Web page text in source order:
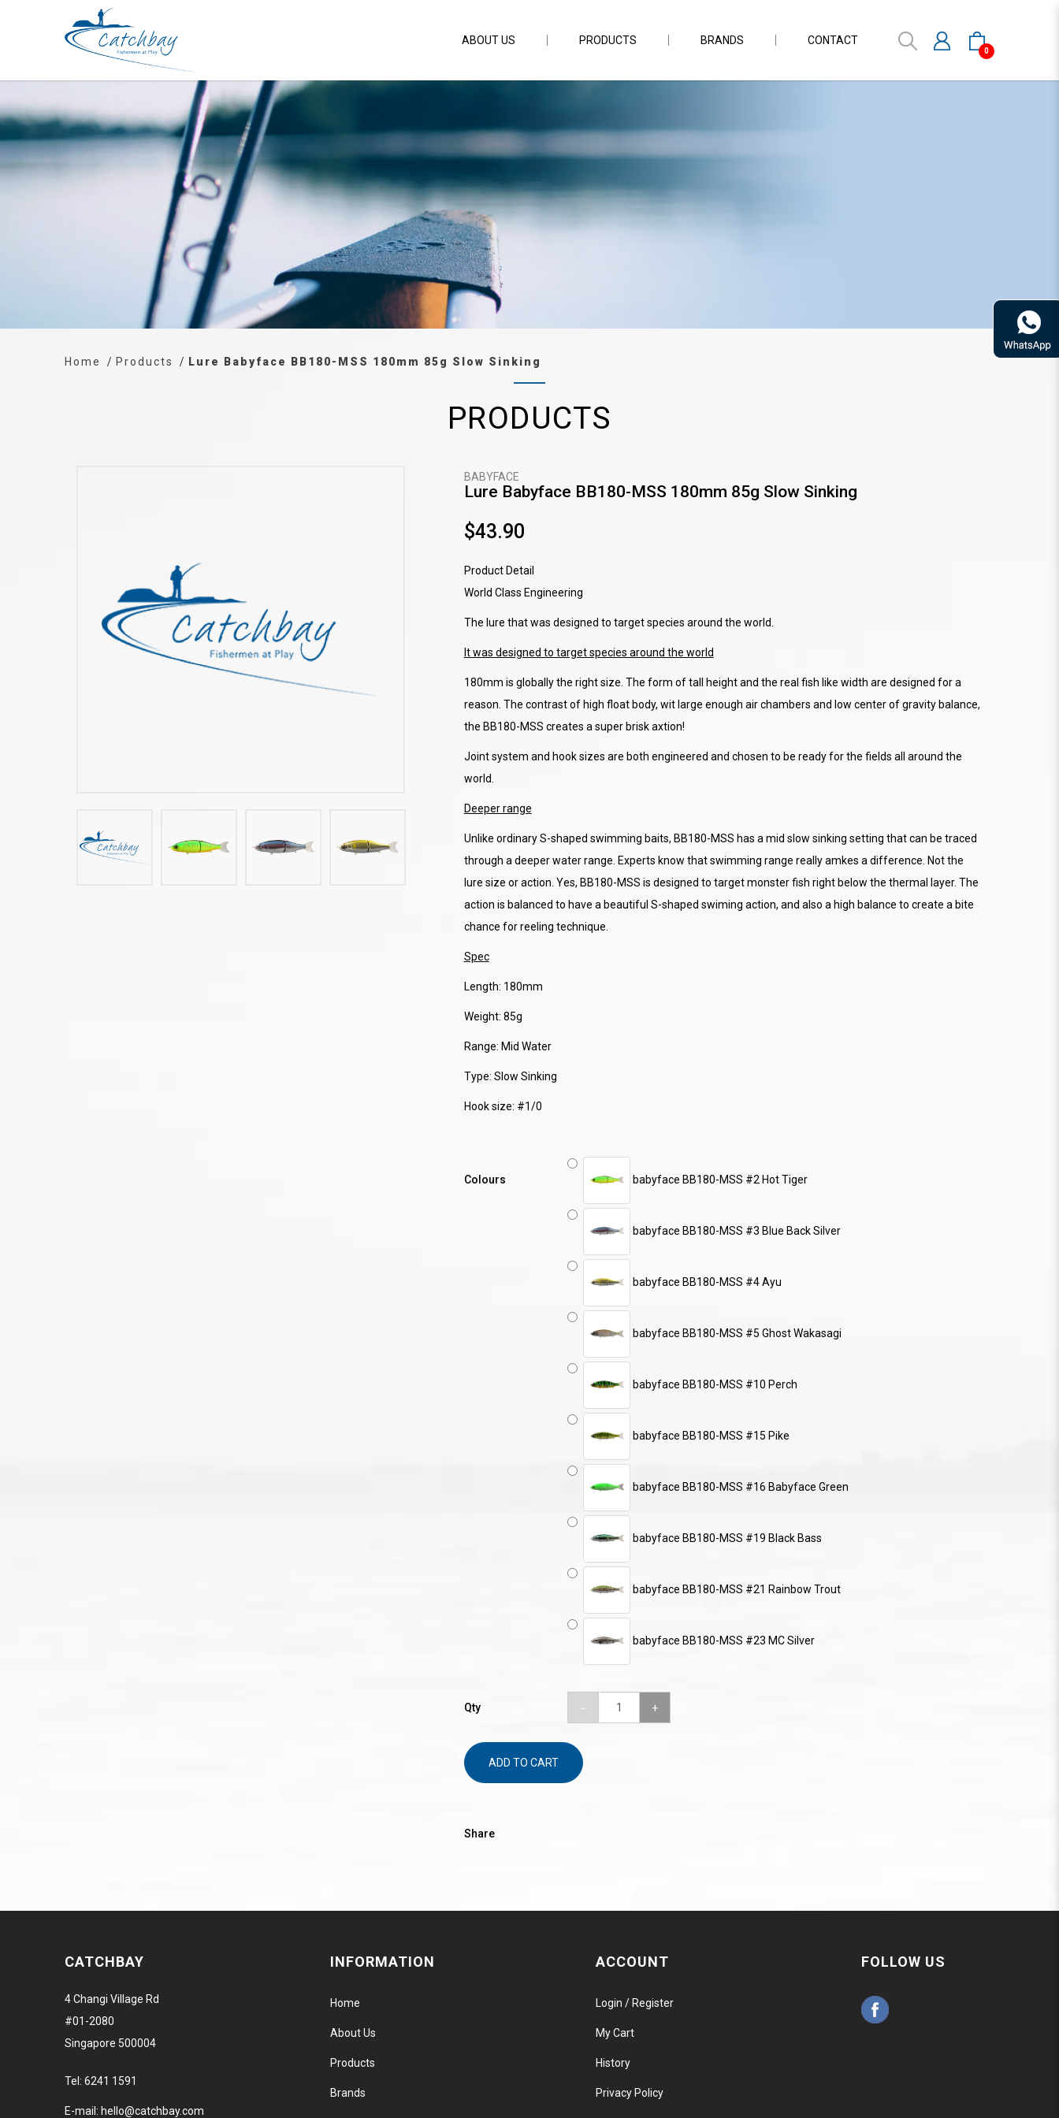
Lure Babyface BB180-MSS 180mm 85g Slow Sinking
0
ABOUT US PRODUCTS BRANDS CONTACT
Home Products Lure Babyface BB180-MSS 180mm 85g Slow Sinking
PRODUCTS
BABYFACE
Lure Babyface BB180-MSS 180mm 85g Slow Sinking
$43.90
Product Detail
World Class Engineering
The lure that was designed to target species around the world.
It was designed to target species around the world
180mm is globally the right size. The form of tall height and the real fish like width are designed for a
reason. The contrast of high float body, wit large enough air chambers and low center of gravity balance,
the BB180-MSS creates a super brisk axtion!
Joint system and hook sizes are both engineered and chosen to be ready for the fields all around the
world.
Deeper range
Unlike ordinary S-shaped swimming baits, BB180-MSS has a mid slow sinking setting that can be traced
through a deeper water range. Experts know that swimming range really amkes a difference. Not the
lure size or action. Yes, BB180-MSS is designed to target monster fish right below the thermal layer. The
action is balanced to have a beautiful S-shaped swiming action, and also a high balance to create a bite
chance for reeling technique.
Spec
Length: 180mm
Weight: 85g
Range: Mid Water
Type: Slow Sinking
Hook size: #1/0
Colours babyface BB180-MSS #2 Hot Tiger
babyface BB180-MSS #3 Blue Back Silver
babyface BB180-MSS #4 Ayu
babyface BB180-MSS #5 Ghost Wakasagi
babyface BB180-MSS #10 Perch
babyface BB180-MSS #15 Pike
babyface BB180-MSS #16 Babyface Green
babyface BB180-MSS #19 Black Bass
babyface BB180-MSS #21 Rainbow Trout
babyface BB180-MSS #23 MC Silver
Qty
ADD TO CART
Share
CATCHBAY
4 Changi Village Rd
#01-2080
Singapore 500004
Tel:6241 1591
E-mail: hello@catchbay.com
INFORMATION
Home
About Us
Products
Brands
ACCOUNT
Login / Register
My Cart
History
Privacy Policy
FOLLOW US